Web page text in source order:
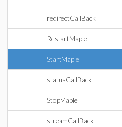
redirectCallBack
RestartMaple
StartMaple
statusCallBack
StopMaple
streamCallBack